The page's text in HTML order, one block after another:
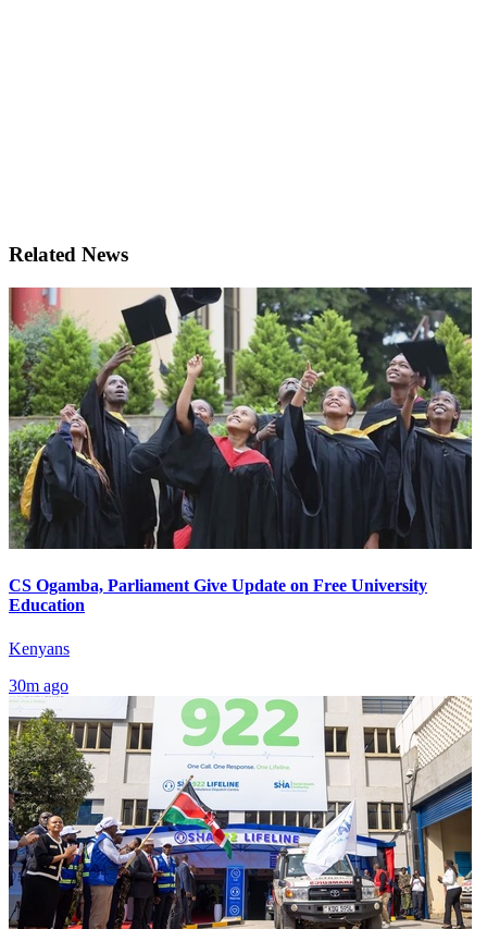
Related News
CS Ogamba, Parliament Give Update on Free University
Education
Kenyans
30m ago